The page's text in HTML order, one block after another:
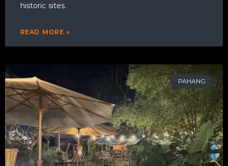
historic sites.
READ MORE »
PAHANG